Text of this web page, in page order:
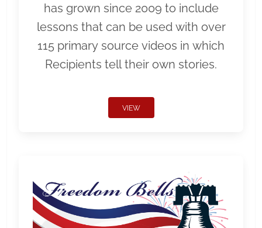
has grown since 2009 to include
lessons that can be used with over
115 primary source videos in which
Recipients tell their own stories.
VIEW